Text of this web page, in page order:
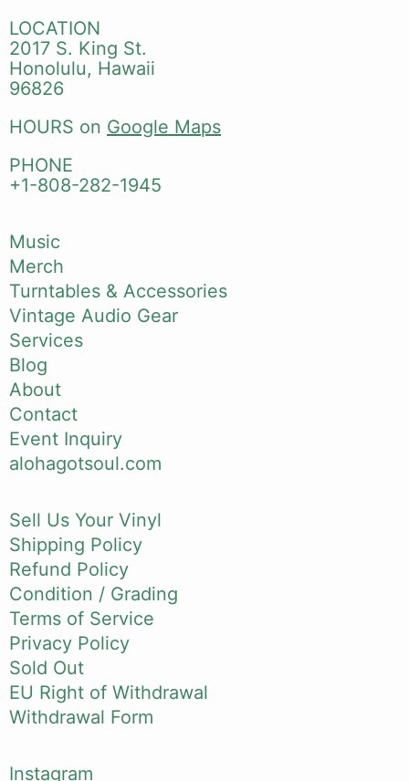
LOCATION
2017 S. King St.
Honolulu, Hawaii
96826
HOURS on Google Maps
PHONE
+1-808-282-1945
Music
Merch
Turntables & Accessories
Vintage Audio Gear
Services
Blog
About
Contact
Event Inquiry
alohagotsoul.com
Sell Us Your Vinyl
Shipping Policy
Refund Policy
Condition / Grading
Terms of Service
Privacy Policy
Sold Out
EU Right of Withdrawal
Withdrawal Form
Instagram